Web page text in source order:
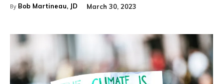
By Bob Martineau, JD March 30, 2023